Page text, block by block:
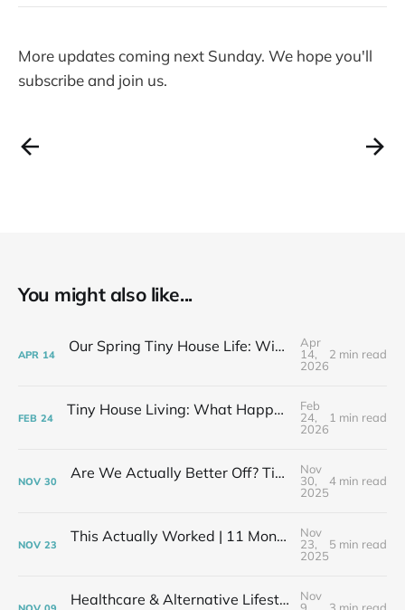
More updates coming next Sunday. We hope you'll
subscribe and join us.
You might also like...
APR 14 Our Spring Tiny House Life: Wins, Losses & Learning As We Go
Apr
14,
2026
2 min read
FEB 24 Tiny House Living: What Happens After the Excitement Fades
Feb
24,
2026
1 min read
NOV 30 Are We Actually Better Off? Tiny House Budget vs Our Old Life
Nov
30,
2025
4 min read
NOV 23 This Actually Worked | 11 Months After My Layoff in 399 Square Feet
Nov
23,
2025
5 min read
Healthcare & Alternative Lifestyles | The Financial Elephant in the Room
Nov